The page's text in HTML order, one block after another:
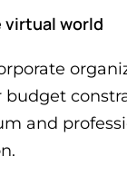
virtual world
and